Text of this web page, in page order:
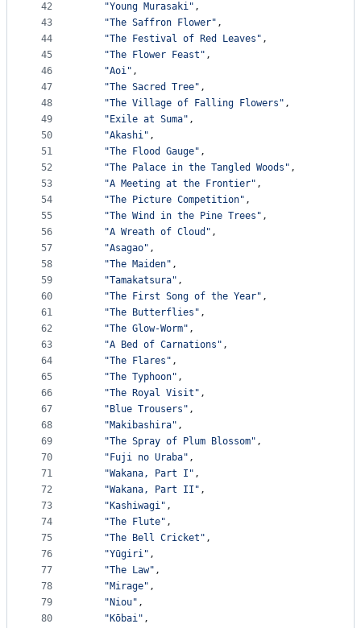
42
43
44
45
46
47
48
49
50
51
52
53
54
55
56
57
58
59
60
61
62
63
64
65
66
67
68
69
70
71
72
73
74
75
76
77
78
79
80
"Young Murasaki" ,
"The Saffron Flower" ,
"The Festival of Red Leaves" ,
"The Flower Feast" ,
"Aoi" ,
"The Sacred Tree" ,
"The Village of Falling Flowers" ,
"Exile at Suma" ,
"Akashi" ,
"The Flood Gauge" ,
"The Palace in the Tangled Woods" ,
"A Meeting at the Frontier" ,
"The Picture Competition" ,
"The Wind in the Pine Trees" ,
"A Wreath of Cloud" ,
"Asagao" ,
"The Maiden" ,
"Tamakatsura" ,
"The First Song of the Year" ,
"The Butterflies" ,
"The Glow-Worm" ,
"A Bed of Carnations" ,
"The Flares" ,
"The Typhoon" ,
"The Royal Visit" ,
"Blue Trousers" ,
"Makibashira" ,
"The Spray of Plum Blossom" ,
"Fuji no Uraba" ,
"Wakana, Part I" ,
"Wakana, Part II" ,
"Kashiwagi" ,
"The Flute" ,
"The Bell Cricket" ,
"Yūgiri" ,
"The Law" ,
"Mirage" ,
"Niou" ,
"Kōbai" ,